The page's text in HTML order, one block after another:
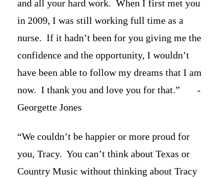
and all your hard work. When I first met you
in 2009, I was still working full time as a
nurse. If it hadn’t been for you giving me the
confidence and the opportunity, I wouldn’t
have been able to follow my dreams that I am
now. I thank you and love you for that.” -
Georgette Jones
“We couldn’t be happier or more proud for
you, Tracy. You can’t think about Texas or
Country Music without thinking about Tracy